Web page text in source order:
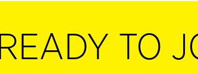
READY TO